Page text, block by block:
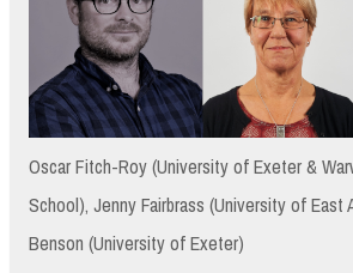
Oscar Fitch-Roy (University of Exeter &
School), Jenny Fairbrass (University of East
Benson (University of Exeter)